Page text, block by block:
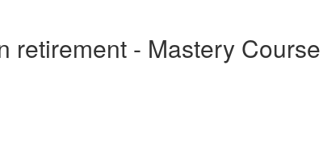
retirement - Mastery Course